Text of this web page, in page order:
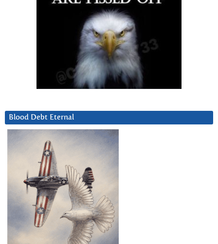
Blood Debt Eternal